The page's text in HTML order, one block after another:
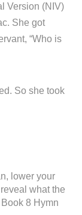
Version (NIV)
She got
“Who is
So she took
lower your
what the
8 Hymn